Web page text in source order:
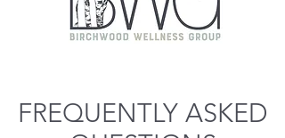
FREQUENTLY ASKED